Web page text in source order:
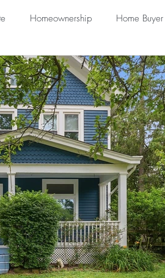
Homeownership Home Buyer
Cincinnati Things To Do In
Physicians Moving To Cincinnati
Oakley Home Buyer Investment